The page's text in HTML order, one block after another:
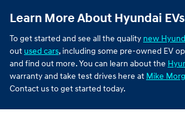
Learn More About Hyundai
To get started and see all the quality new
out used cars, including some pre-owned EV
and find out more. You can learn about the
warranty and take test drives here at Mike
Contact us to get started today.